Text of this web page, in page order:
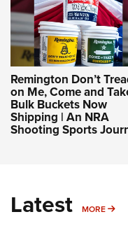
Remington Don’t
on Me, Come and
Bulk Buckets Now
Shipping | An NRA
Shooting Sports
Latest MORE